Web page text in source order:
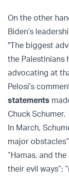
On the other
Biden’s
"The biggest
the Palestinians
advocating at
Pelosi’s
statements
Chuck Schumer.
In March,
major
“Hamas, and
their evil ways”;